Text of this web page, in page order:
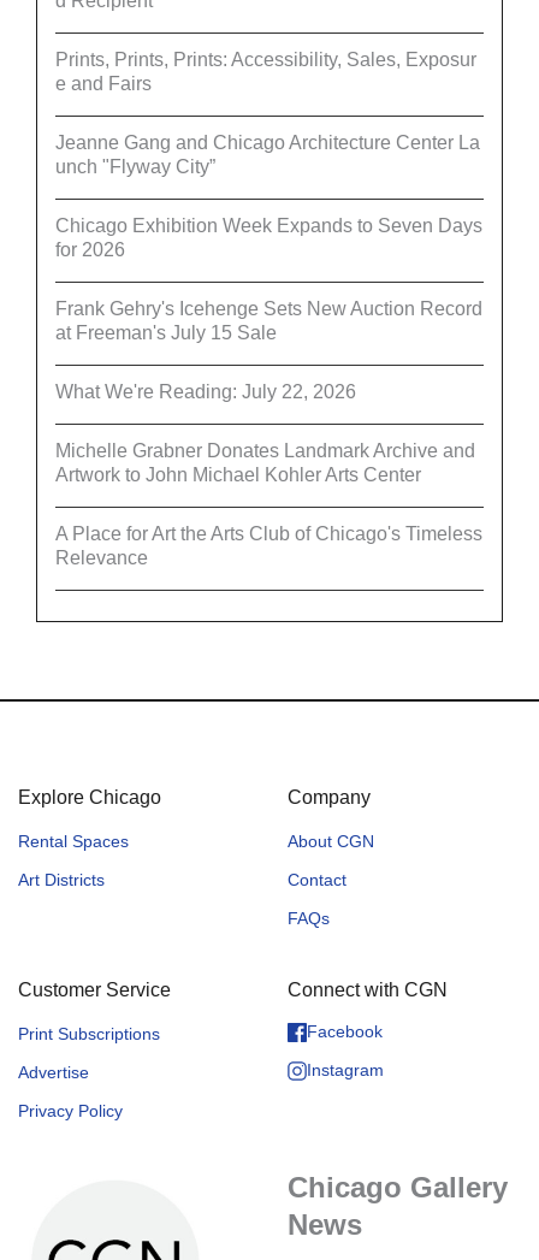
Prints, Prints, Prints: Accessibility, Sales, Exposur
e and Fairs
Jeanne Gang and Chicago Architecture Center La
unch "Flyway City”
Chicago Exhibition Week Expands to Seven Days
for 2026
Frank Gehry's Icehenge Sets New Auction Record
at Freeman's July 15 Sale
What We're Reading: July 22, 2026
Michelle Grabner Donates Landmark Archive and
Artwork to John Michael Kohler Arts Center
A Place for Art the Arts Club of Chicago's Timeless
Relevance
Explore Chicago
Rental Spaces
Art Districts
Company
About CGN
Contact
FAQs
Customer Service
Print Subscriptions
Advertise
Privacy Policy
Connect with CGN
Facebook
Instagram
Chicago Gallery
News